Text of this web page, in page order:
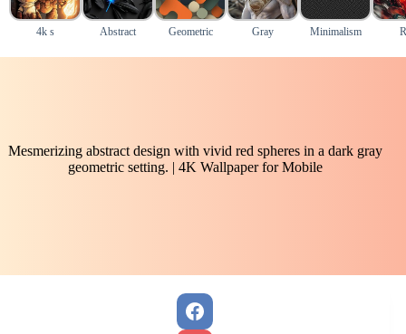
4k s Abstract Geometric Gray Minimalism
Mesmerizing abstract design with vivid red spheres in a dark gray
geometric setting. | 4K Wallpaper for Mobile